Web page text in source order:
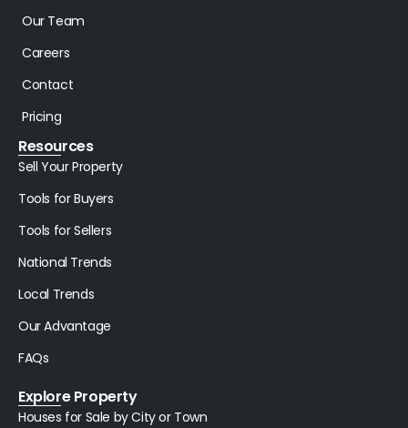
Our Team
Careers
Contact
Pricing
Resources
Sell Your Property
Tools for Buyers
Tools for Sellers
National Trends
Local Trends
Our Advantage
FAQs
Explore Property
Houses for Sale by City or Town